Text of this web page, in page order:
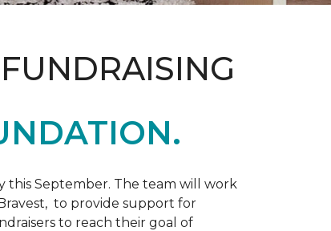
this September. The team will work
to provide support for
to reach their goal of